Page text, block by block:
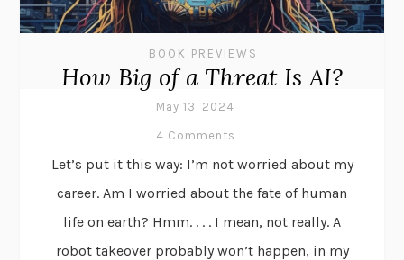
BOOK PREVIEWS
How Big of a Threat Is AI?
May 13, 2024
4 Comments
Let’s put it this way: I’m not worried about my
career. Am I worried about the fate of human
life on earth? Hmm. . . . I mean, not really. A
robot takeover probably won’t happen, in my